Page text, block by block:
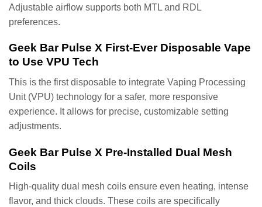
Adjustable airflow supports both MTL and RDL
preferences.
Geek Bar Pulse X First-Ever Disposable Vape
to Use VPU Tech
This is the first disposable to integrate Vaping Processing
Unit (VPU) technology for a safer, more responsive
experience. It allows for precise, customizable setting
adjustments.
Geek Bar Pulse X Pre-Installed Dual Mesh
Coils
High-quality dual mesh coils ensure even heating, intense
flavor, and thick clouds. These coils are specifically